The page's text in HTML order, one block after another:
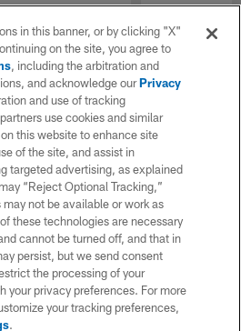
in this banner, or by clicking "X"
on the site, you agree to
, including the arbitration and
and acknowledge ourPrivacy
and use of tracking
use cookies and similar
this website to enhance site
of the site, and assist in
targeted advertising, as explained
“Reject Optional Tracking,”
not be available or work as
these technologies are necessary
cannot be turned off, and that in
persist, but we send consent
the processing of your
your privacy preferences. For more
your tracking preferences,
.